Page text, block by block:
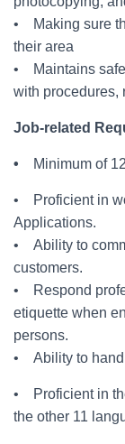
• Making sure
their area
• Maintains safe
with procedures,
Job-related
• Minimum of
• Proficient in
Applications.
• Ability to
customers.
• Respond
etiquette when
persons.
• Ability to
• Proficient in
the other 11